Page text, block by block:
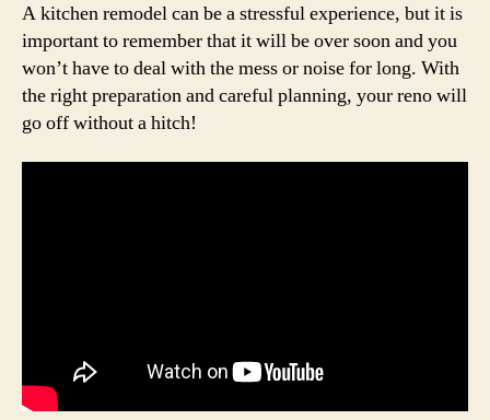
A kitchen remodel can be a stressful experience, but it is
important to remember that it will be over soon and you
won’t have to deal with the mess or noise for long. With
the right preparation and careful planning, your reno will
go off without a hitch!